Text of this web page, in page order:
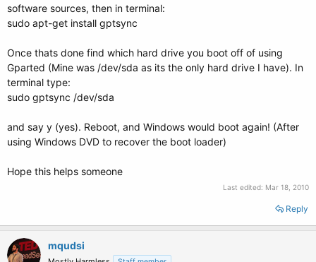
software sources, then in terminal:
sudo apt-get install gptsync
Once thats done find which hard drive you boot off of using
Gparted (Mine was /dev/sda as its the only hard drive I have). In
terminal type:
sudo gptsync /dev/sda
and say y (yes). Reboot, and Windows would boot again! (After
using Windows DVD to recover the boot loader)
Hope this helps someone
Last edited: Mar 18, 2010
Reply
mqudsi